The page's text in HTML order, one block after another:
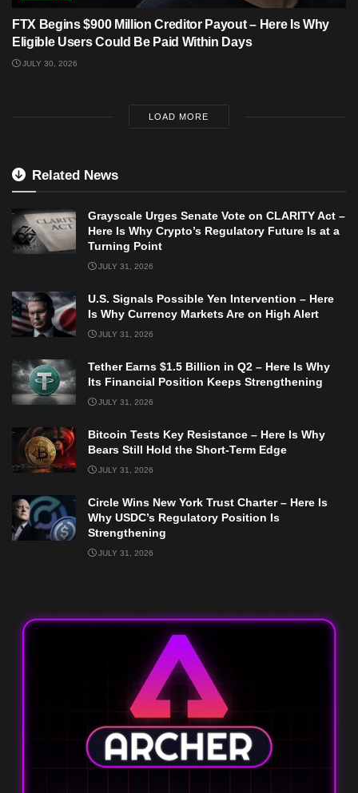
FTX Begins $900 Million Creditor Payout – Here Is Why
Eligible Users Could Be Paid Within Days
JULY 30, 2026
LOAD MORE
Related News
Grayscale Urges Senate Vote on CLARITY Act –
Here Is Why Crypto’s Regulatory Future Is at a
Turning Point
JULY 31, 2026
U.S. Signals Possible Yen Intervention – Here
Is Why Currency Markets Are on High Alert
JULY 31, 2026
Tether Earns $1.5 Billion in Q2 – Here Is Why
Its Financial Position Keeps Strengthening
JULY 31, 2026
Bitcoin Tests Key Resistance – Here Is Why
Bears Still Hold the Short-Term Edge
JULY 31, 2026
Circle Wins New York Trust Charter – Here Is
Why USDC’s Regulatory Position Is
Strengthening
JULY 31, 2026